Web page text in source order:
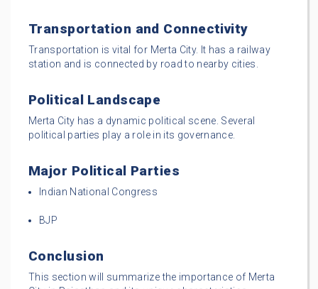
Transportation and Connectivity
Transportation is vital for Merta City. It has a railway
station and is connected by road to nearby cities.
Political Landscape
Merta City has a dynamic political scene. Several
political parties play a role in its governance.
Major Political Parties
Indian National Congress
BJP
Conclusion
This section will summarize the importance of Merta